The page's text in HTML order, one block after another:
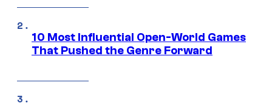
10 Most Influential Open-World Games
That Pushed the Genre Forward